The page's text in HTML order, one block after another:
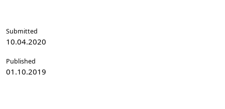
Submitted
10.04.2020
Published
01.10.2019